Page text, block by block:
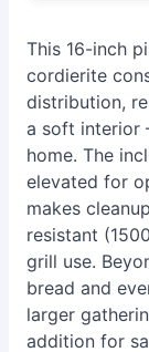
This 16-inch
cordierite
distribution,
a soft interior
home. The
elevated for
makes
resistant
grill use.
bread and
larger
addition for